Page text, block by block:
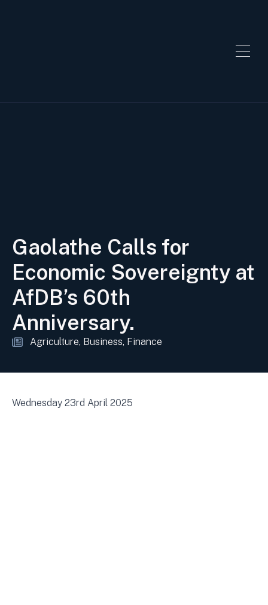
Gaolathe Calls for
Economic Sovereignty at
AfDB’s 60th
Anniversary.
Agriculture Business Finance
Wednesday 23rd April 2025